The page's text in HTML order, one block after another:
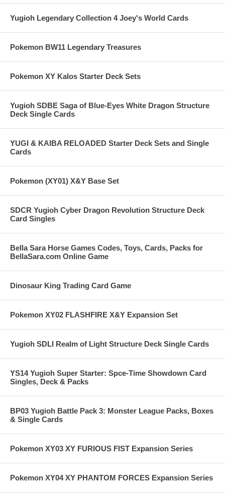
Yugioh Legendary Collection 4 Joey's World Cards
Pokemon BW11 Legendary Treasures
Pokemon XY Kalos Starter Deck Sets
Yugioh SDBE Saga of Blue-Eyes White Dragon Structure
Deck Single Cards
YUGI & KAIBA RELOADED Starter Deck Sets and Single
Cards
Pokemon (XY01) X&Y Base Set
SDCR Yugioh Cyber Dragon Revolution Structure Deck
Card Singles
Bella Sara Horse Games Codes, Toys, Cards, Packs for
BellaSara.com Online Game
Dinosaur King Trading Card Game
Pokemon XY02 FLASHFIRE X&Y Expansion Set
Yugioh SDLI Realm of Light Structure Deck Single Cards
YS14 Yugioh Super Starter: Spce-Time Showdown Card
Singles, Deck & Packs
BP03 Yugioh Battle Pack 3: Monster League Packs, Boxes
& Single Cards
Pokemon XY03 XY FURIOUS FIST Expansion Series
Pokemon XY04 XY PHANTOM FORCES Expansion Series